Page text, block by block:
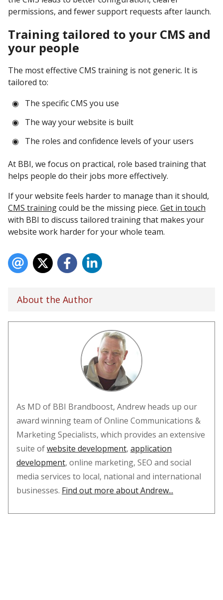
permissions, and fewer support requests after launch.
Training tailored to your CMS and
your people
The most effective CMS training is not generic. It is
tailored to:
The specific CMS you use
The way your website is built
The roles and confidence levels of your users
At BBI, we focus on practical, role based training that
helps people do their jobs more effectively.
If your website feels harder to manage than it should,
CMS trainingcould be the missing piece. Get in touch
with BBI to discuss tailored training that makes your
website work harder for your whole team.
About the Author
As MD of BBI Brandboost, Andrew heads up our
award winning team of Online Communications &
Marketing Specialists, which provides an extensive
suite ofwebsite development, application
development, online marketing, SEO and social
media services to local, national and international
businesses. Find out more about Andrew...